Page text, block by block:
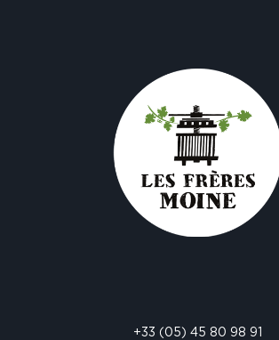
+33 (05) 45 80 98 91